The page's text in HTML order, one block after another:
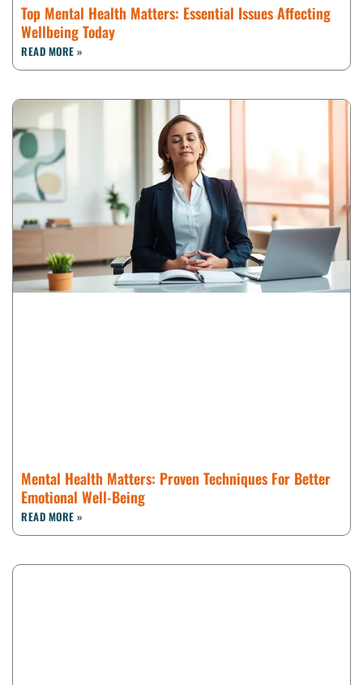
Top Mental Health Matters: Essential Issues Affecting
Wellbeing Today
READ MORE »
Mental Health Matters: Proven Techniques For Better
Emotional Well-Being
READ MORE »